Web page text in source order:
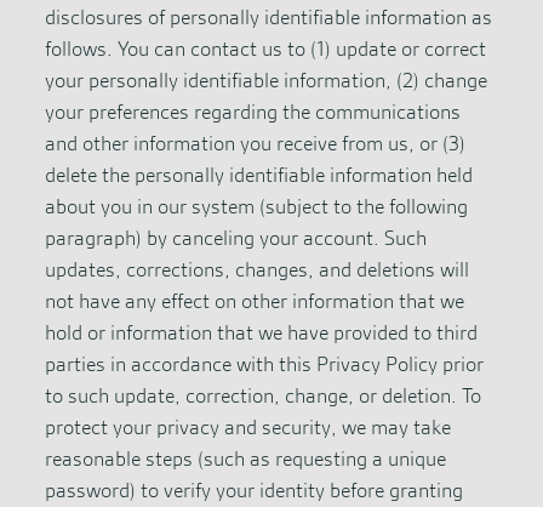
disclosures of personally identifiable information as
follows. You can contact us to (1) update or correct
your personally identifiable information, (2) change
your preferences regarding the communications
and other information you receive from us, or (3)
delete the personally identifiable information held
about you in our system (subject to the following
paragraph) by canceling your account. Such
updates, corrections, changes, and deletions will
not have any effect on other information that we
hold or information that we have provided to third
parties in accordance with this Privacy Policy prior
to such update, correction, change, or deletion. To
protect your privacy and security, we may take
reasonable steps (such as requesting a unique
password) to verify your identity before granting